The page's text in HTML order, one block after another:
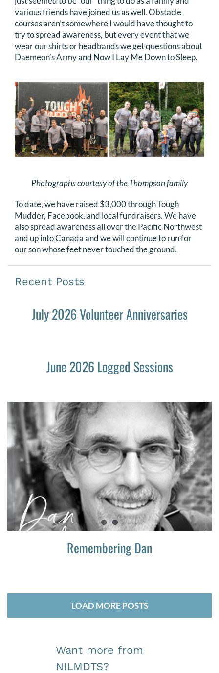
various friends have joined us as well. Obstacle
courses aren’t somewhere I would have thought to
try to spread awareness, but every event that we
wear our shirts or headbands we get questions about
Daemeon’s Army and Now I Lay Me Down to Sleep.
Photographs courtesy of the Thompson family
To date, we have raised $3,000 through Tough
Mudder, Facebook, and local fundraisers. We have
also spread awareness all over the Pacific Northwest
and up into Canada and we will continue to run for
our son whose feet never touched the ground.
Recent Posts
July 2026 Volunteer Anniversaries
June 2026 Logged Sessions
Remembering Dan
LOAD MORE POSTS
Want more from
NILMDTS?